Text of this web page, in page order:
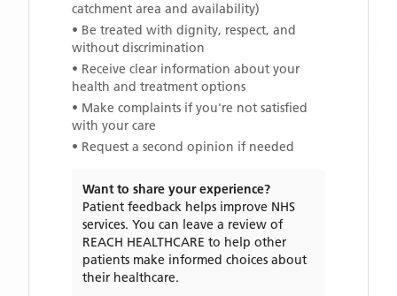
catchment area and availability)
• Be treated with dignity, respect, and
without discrimination
• Receive clear information about your
health and treatment options
• Make complaints if you're not satisfied
with your care
• Request a second opinion if needed
Want to share your experience?
Patient feedback helps improve NHS
services. You can leave a review of
REACH HEALTHCARE to help other
patients make informed choices about
their healthcare.